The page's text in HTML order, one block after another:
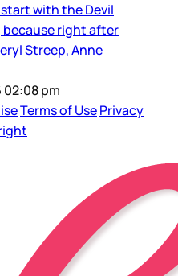
with the Devil
right after
Streep, Anne
02:08 pm
Terms of UsePrivacy